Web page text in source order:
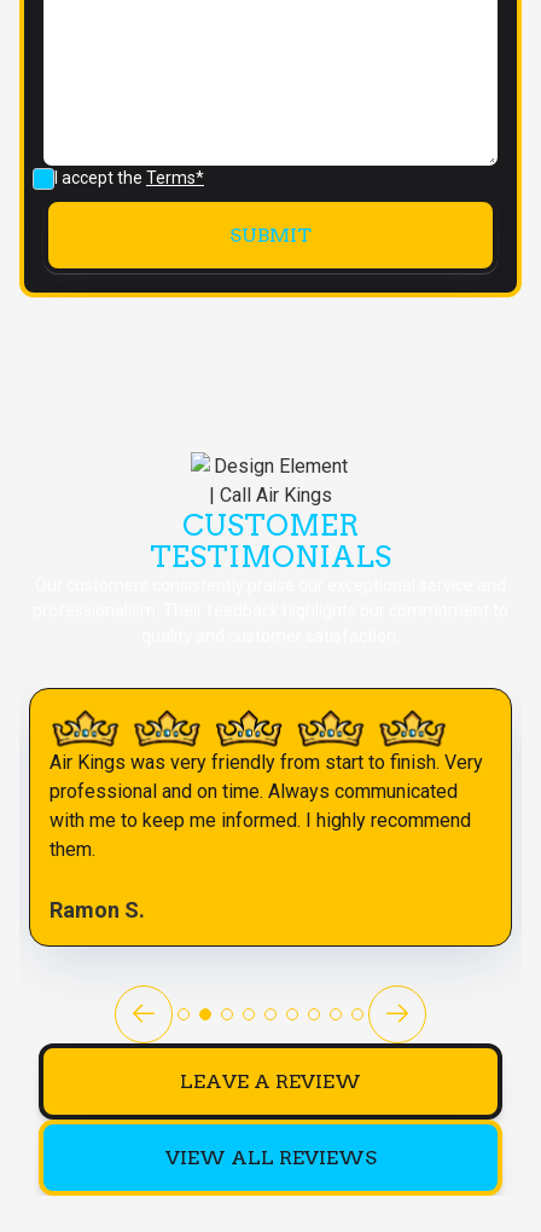
I accept the Terms*
CUSTOMER
TESTIMONIALS
Air Kings was very friendly from start to finish. Very
professional and on time. Always communicated
with me to keep me informed. I highly recommend
them.
Ramon S.
LEAVE A REVIEW
VIEW ALL REVIEWS